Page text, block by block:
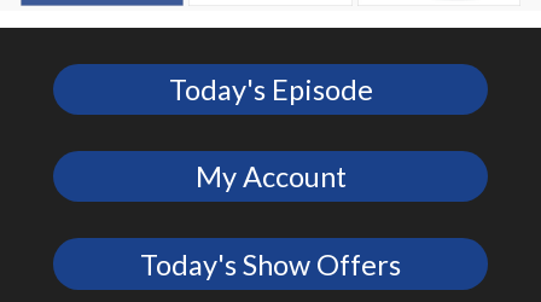
Today's Episode
My Account
Today's Show Offers